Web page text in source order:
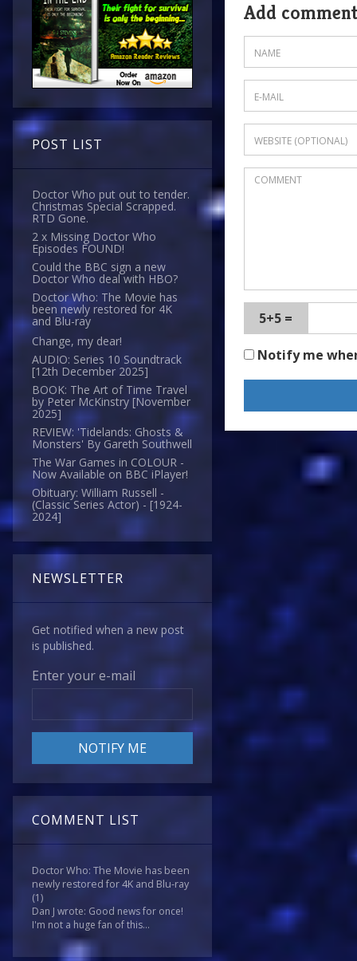
POST LIST
Doctor Who put out to tender.
Christmas Special Scrapped.
RTD Gone.
2 x Missing Doctor Who
Episodes FOUND!
Could the BBC sign a new
Doctor Who deal with HBO?
Doctor Who: The Movie has
been newly restored for 4K
and Blu-ray
Change, my dear!
AUDIO: Series 10 Soundtrack
[12th December 2025]
BOOK: The Art of Time Travel
by Peter McKinstry [November
2025]
REVIEW: 'Tidelands: Ghosts &
Monsters' By Gareth Southwell
The War Games in COLOUR -
Now Available on BBC iPlayer!
Obituary: William Russell -
(Classic Series Actor) - [1924-
2024]
NEWSLETTER
Get notified when a new post
is published.
Enter your e-mail
COMMENT LIST
Doctor Who: The Movie has been
newly restored for 4K and Blu-ray
(1)
Dan J wrote: Good news for once!
I'm not a huge fan of this...
Add comment
5+5 =
Notify me